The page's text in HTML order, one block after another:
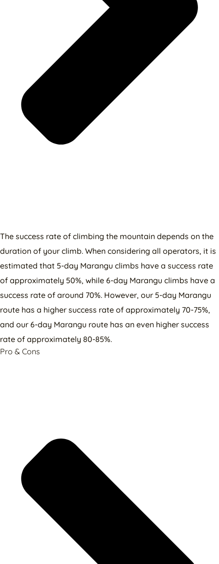
The success rate of climbing the mountain depends on the
duration of your climb. When considering all operators, it is
estimated that 5-day Marangu climbs have a success rate
of approximately 50%, while 6-day Marangu climbs have a
success rate of around 70%. However, our 5-day Marangu
route has a higher success rate of approximately 70-75%,
and our 6-day Marangu route has an even higher success
rate of approximately 80-85%.
Pro & Cons